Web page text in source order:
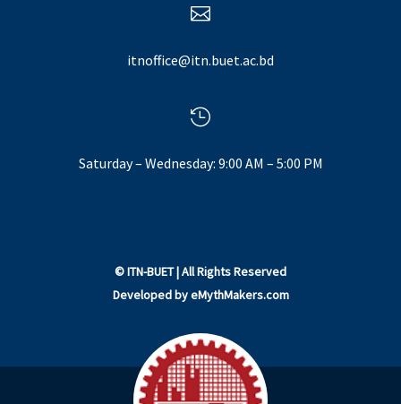

itnoffice@itn.buet.ac.bd

Saturday – Wednesday: 9:00 AM – 5:00 PM
©ITN-BUET| All Rights Reserved
Developed byeMythMakers.com